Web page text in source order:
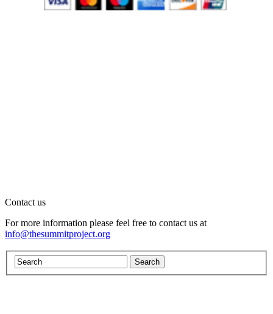
Contact us
For more information please feel free to contact us at
info@thesummitproject.org